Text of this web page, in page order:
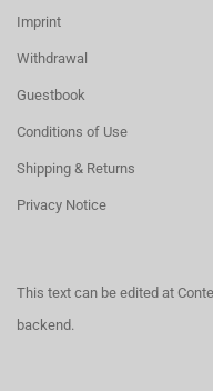
Imprint
Withdrawal
Guestbook
Conditions of Use
Shipping & Returns
Privacy Notice
This text can be edited at
backend.